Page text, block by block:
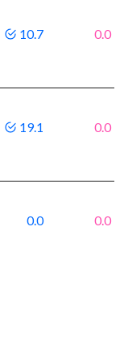
10.7 0.0
19.1 0.0
0.0 0.0